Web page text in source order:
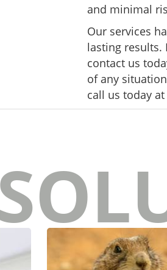
and minimal
Our services
lasting results.
contact us
of any
call us today